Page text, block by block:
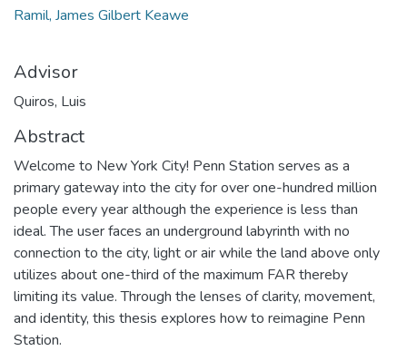
Ramil, James Gilbert Keawe
Advisor
Quiros, Luis
Abstract
Welcome to New York City! Penn Station serves as a
primary gateway into the city for over one-hundred million
people every year although the experience is less than
ideal. The user faces an underground labyrinth with no
connection to the city, light or air while the land above only
utilizes about one-third of the maximum FAR thereby
limiting its value. Through the lenses of clarity, movement,
and identity, this thesis explores how to reimagine Penn
Station.